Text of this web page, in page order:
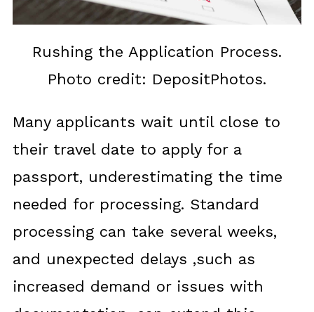
Rushing the Application Process.
Photo credit: DepositPhotos.
Many applicants wait until close to
their travel date to apply for a
passport, underestimating the time
needed for processing. Standard
processing can take several weeks,
and unexpected delays ,such as
increased demand or issues with